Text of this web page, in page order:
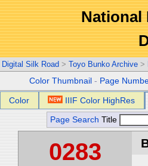
National
Digital Silk Road > Toyo Bunko Archive >
Color Thumbnail - Page
Color IIIF Color HighRes
Page Search Title
0283